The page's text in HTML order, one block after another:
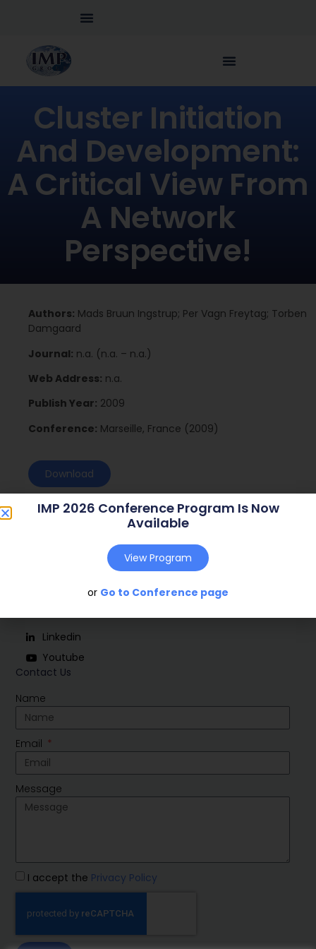
Cluster Initiation
And Development:
A Critical View From
A Network
Perspective!
Authors: Mads Bruun Ingstrup; Per Vagn Freytag; Torben
Damgaard
Journal: n.a. (n.a. – n.a.)
Web Address: n.a.
Publish Year: 2009
Conference: Marseille, France (2009)
Download
Contact Us
Name
Email
Message
I accept the Privacy Policy
Linkedin
Youtube
IMP 2026 Conference Program Is Now
Available
View Program
or Go to Conference page